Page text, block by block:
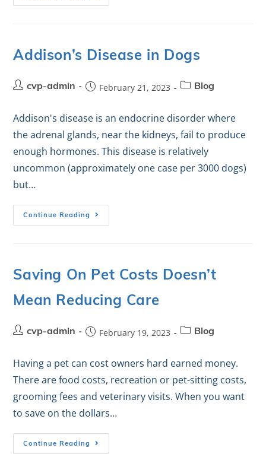
Addison’s Disease in Dogs
cvp-admin February 21, 2023 Blog
Addison's disease is an endocrine disorder where
the adrenal glands, near the kidneys, fail to produce
enough hormones. This disease is relatively
uncommon (approximately one case per 3000 dogs)
but…
Continue Reading
Saving On Pet Costs Doesn’t
Mean Reducing Care
cvp-admin February 19, 2023 Blog
Having a pet can cost owners hard earned money.
There are food costs, recreation or pet-sitting costs,
grooming fees and veterinary visits. When you want
to save on the dollars…
Continue Reading